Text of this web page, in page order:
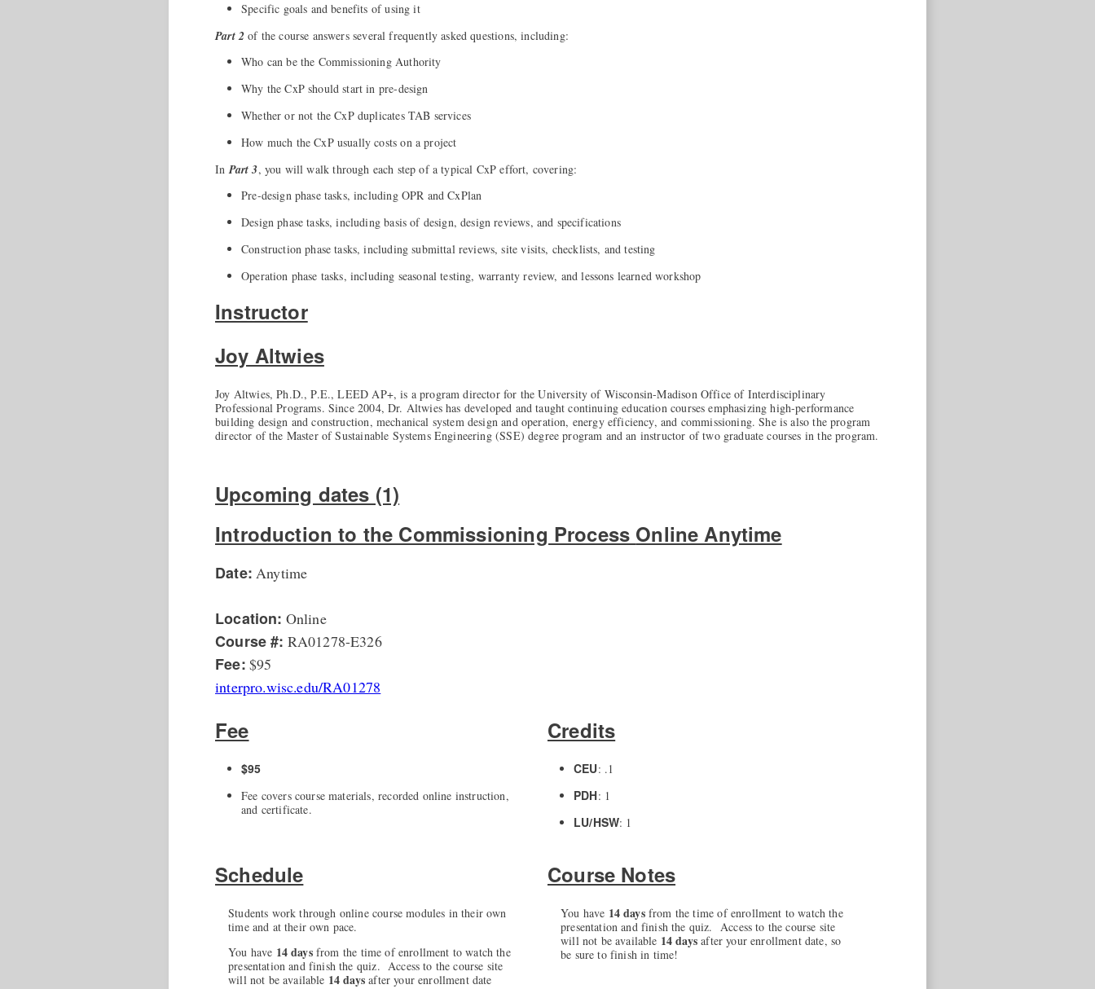
Specific goals and benefits of using it
Part 2 of the course answers several frequently asked questions, including:
Who can be the Commissioning Authority
Why the CxP should start in pre-design
Whether or not the CxP duplicates TAB services
How much the CxP usually costs on a project
InPart 3, you will walk through each step of a typical CxP effort, covering:
Pre-design phase tasks, including OPR and CxPlan
Design phase tasks, including basis of design, design reviews, and specifications
Construction phase tasks, including submittal reviews, site visits, checklists, and testing
Operation phase tasks, including seasonal testing, warranty review, and lessons learned workshop
Instructor
Joy Altwies
Joy Altwies, Ph.D., P.E., LEED AP+, is a program director for the University of Wisconsin-Madison Office of Interdisciplinary
Professional Programs. Since 2004, Dr. Altwies has developed and taught continuing education courses emphasizing high-performance
building design and construction, mechanical system design and operation, energy efficiency, and commissioning. She is also the program
director of the Master of Sustainable Systems Engineering (SSE) degree program and an instructor of two graduate courses in the program.
Upcoming dates (1)
Introduction to the Commissioning Process Online Anytime
Date: Anytime
Location: Online
Course #: RA01278-E326
Fee: $95
interpro.wisc.edu/RA01278
Fee
$95
Fee covers course materials, recorded online instruction,
and certificate.
Credits
CEU: .1
PDH: 1
LU/HSW: 1
Schedule
Students work through online course modules in their own
time and at their own pace.
You have 14 daysfrom the time of enrollment to watch the
presentation and finish the quiz. Access to the course site
will not be available 14 days after your enrollment date
Course Notes
You have 14 daysfrom the time of enrollment to watch the
presentation and finish the quiz. Access to the course site
will not be available 14 days after your enrollment date, so
be sure to finish in time!